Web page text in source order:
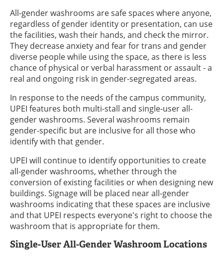
All-gender washrooms are safe spaces where anyone,
regardless of gender identity or presentation, can use
the facilities, wash their hands, and check the mirror.
They decrease anxiety and fear for trans and gender
diverse people while using the space, as there is less
chance of physical or verbal harassment or assault - a
real and ongoing risk in gender-segregated areas.
In response to the needs of the campus community,
UPEI features both multi-stall and single-user all-
gender washrooms. Several washrooms remain
gender-specific but are inclusive for all those who
identify with that gender.
UPEI will continue to identify opportunities to create
all-gender washrooms, whether through the
conversion of existing facilities or when designing new
buildings. Signage will be placed near all-gender
washrooms indicating that these spaces are inclusive
and that UPEI respects everyone's right to choose the
washroom that is appropriate for them.
Single-User All-Gender Washroom Locations